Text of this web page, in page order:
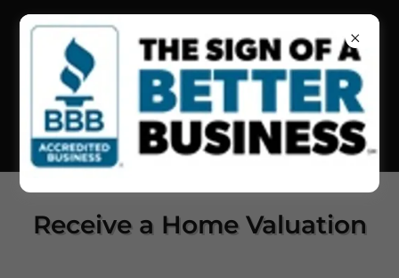
(415) 326-3343
1292•(707) 718-8310
Receive a Home Valuation